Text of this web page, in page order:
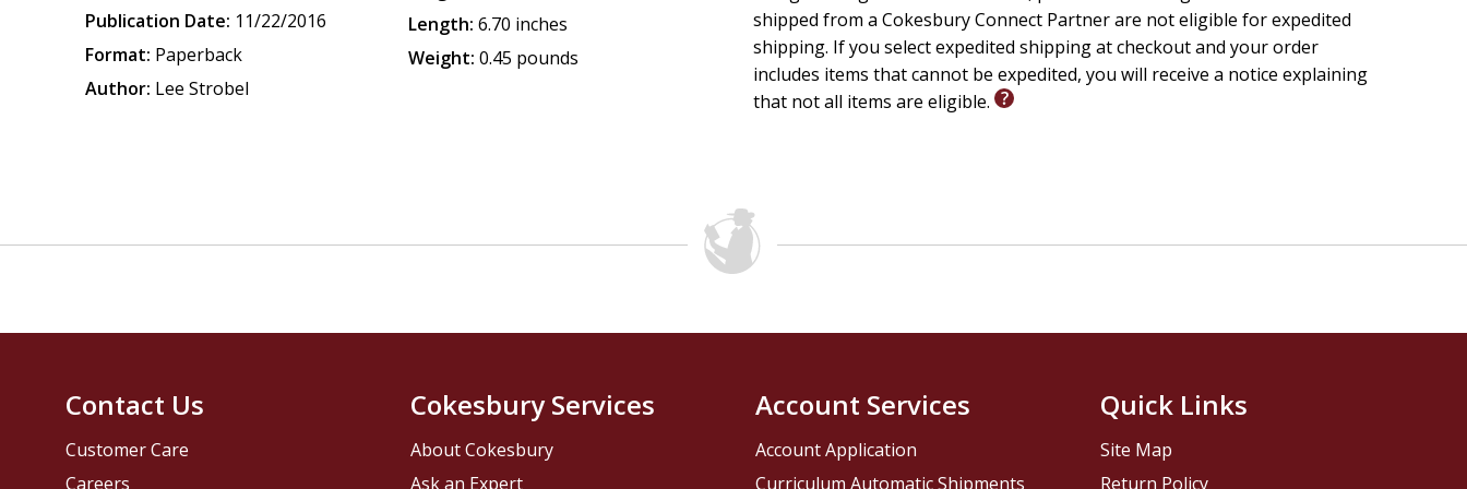
--D. James Kennedy, PhD, senior minister, Coral Ridge Presbyterian Church
Publication Date: 11/22/2016
Format: Paperback
Author: Lee Strobel
Length: 6.70 inches
Weight: 0.45 pounds
shipped from a Cokesbury Connect Partner are not eligible for expedited
shipping. If you select expedited shipping at checkout and your order
includes items that cannot be expedited, you will receive a notice explaining
that not all items are eligible.
Contact Us
Customer Care
Careers
Cokesbury Services
About Cokesbury
Ask an Expert
Account Services
Account Application
Curriculum Automatic Shipments
Quick Links
Site Map
Return Policy